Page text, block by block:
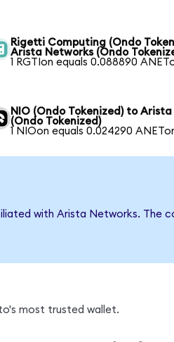
Rigetti Computing (Ondo
Arista Networks (Ondo
1 RGTIon equals 0.088890
NIO (Ondo Tokenized) to
(Ondo Tokenized)
1 NIOon equals 0.024290
with Arista Networks. The
most trusted wallet.